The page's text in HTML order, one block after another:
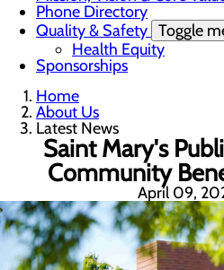
Phone Directory
Quality & Safety Toggle
Health Equity
Sponsorships
Home
About Us
Latest News
Saint Mary's
Community
April 09,